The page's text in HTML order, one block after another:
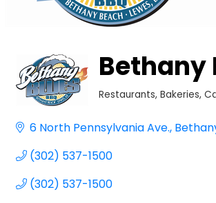
Bethany
Categories
Restaurants Bakeries,
6 North Pennsylvania Ave.
(302) 537-1500
(302) 537-1500